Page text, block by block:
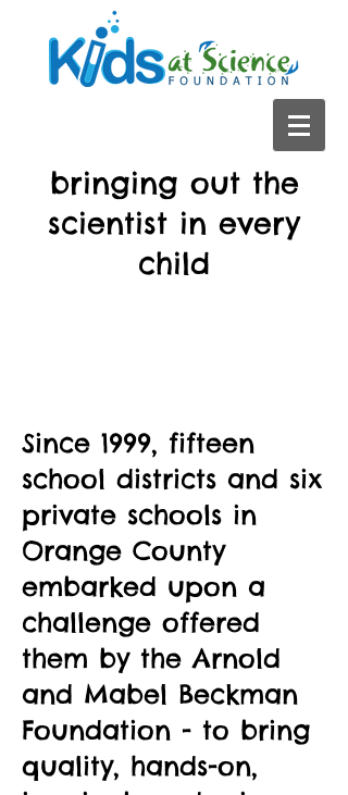
bringing out the
scientist in every
child
Since 1999, fifteen
school districts and six
private schools in
Orange County
embarked upon a
challenge offered
them by the Arnold
and Mabel Beckman
Foundation - to bring
quality, hands-on,